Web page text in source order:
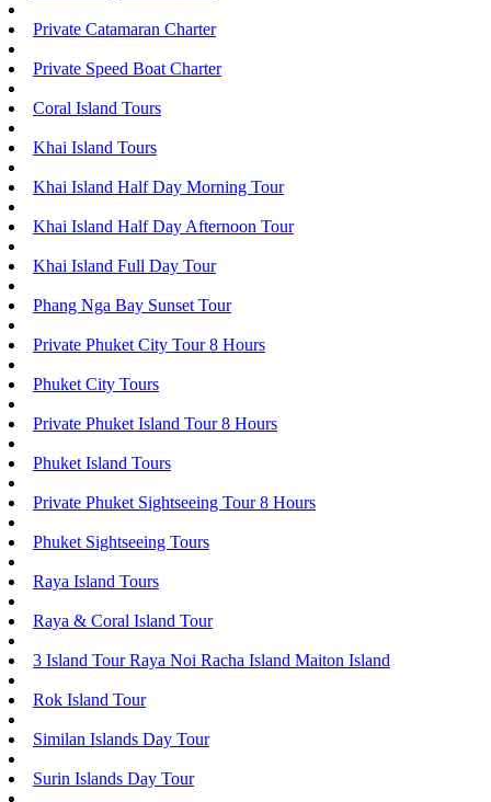
Private Catamaran Charter
Private Speed Boat Charter
Coral Island Tours
Khai Island Tours
Khai Island Half Day Morning Tour
Khai Island Half Day Afternoon Tour
Khai Island Full Day Tour
Phang Nga Bay Sunset Tour
Private Phuket City Tour 8 Hours
Phuket City Tours
Private Phuket Island Tour 8 Hours
Phuket Island Tours
Private Phuket Sightseeing Tour 8 Hours
Phuket Sightseeing Tours
Raya Island Tours
Raya & Coral Island Tour
3 Island Tour Raya Noi Racha Island Maiton Island
Rok Island Tour
Similan Islands Day Tour
Surin Islands Day Tour